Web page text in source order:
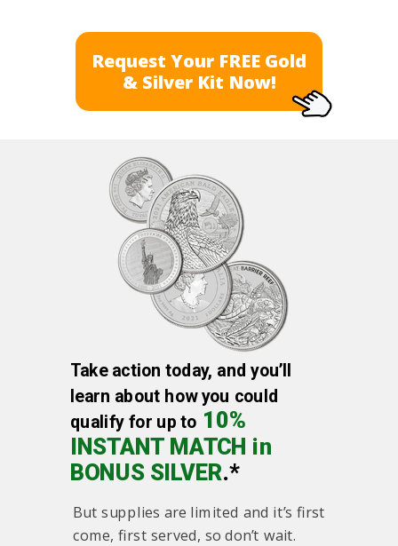
Request Your FREE Gold
& Silver Kit Now!
Take action today, and you’ll
learn about how you could
qualify for up to 10%
INSTANT MATCH in
BONUS SILVER.*
But supplies are limited and it’s first
come, first served, so don’t wait.